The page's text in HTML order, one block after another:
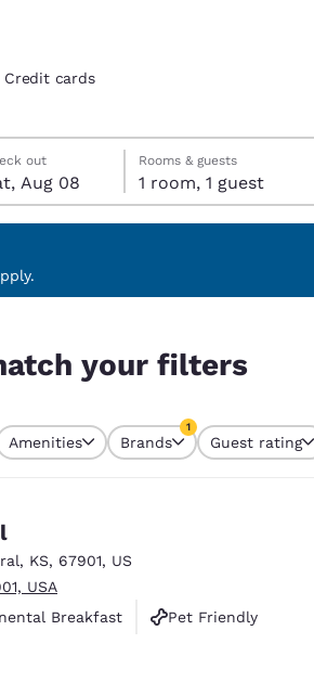
Español
English
Español
Credit cards
out
Aug 08
out date selected
selected
Rooms & guests
1 room, 1 guest
your filters
Amenities Brands
1
Guest rating
, KS, 67901, US
USA
Breakfast
Pet Friendly